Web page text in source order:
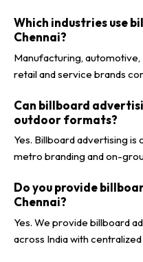
Which industries use
Chennai?
Manufacturing, automotive,
retail and service brands
Can billboard
outdoor formats?
Yes. Billboard advertising
metro branding and on-
Do you provide
Chennai?
Yes. We provide billboard
across India with